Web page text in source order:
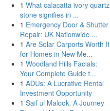
1 What calacatta ivory quartz
stone signifies in ...
1 Emergency Door & Shutter
Repair: UK Nationwide ...
1 Are Solar Carports Worth It
for Homes in New Me...
1 Woodland Hills Facials:
Your Complete Guide t...
1 ADUs: A Lucrative Rental
Investment Opportunity
1 Saif ul Malook: A Journey